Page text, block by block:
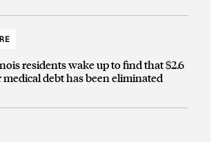
residents wake up to find that $2.6
debt has been eliminated